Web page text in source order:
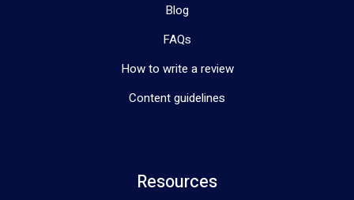
Blog
FAQs
How to write a review
Content guidelines
Resources